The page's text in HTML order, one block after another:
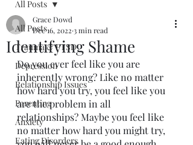
All Posts
Trauma & PTSD
Depression
Relationship Issues
Parenting
Anxiety
Eating Disorders
All Posts
Identifying Shame
Grace Dowd
Dec 16, 2022 3 min read
Do you ever feel like you are
inherently wrong? Like no matter
how hard you try, you feel like you
are the problem in all
relationships? Maybe you feel like
no matter how hard you might try,